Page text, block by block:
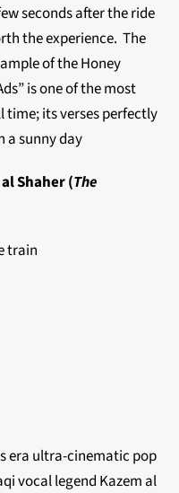
seconds after the ride
the experience. The
of the Honey
is one of the most
its verses perfectly
a sunny day
Shaher (The
train
era ultra-cinematic pop
vocal legend Kazem al